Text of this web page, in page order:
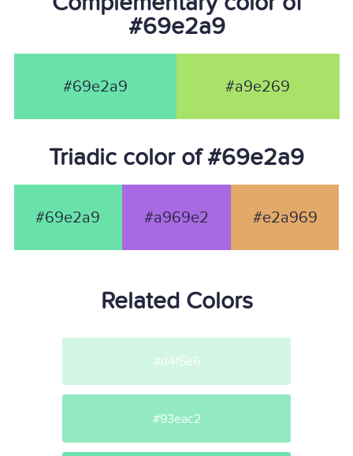
#69e2a9
#69e2a9 #a9e269
Triadic color of #69e2a9
#69e2a9 #a969e2 #e2a969
Related Colors
#d4f6e6
#93eac2